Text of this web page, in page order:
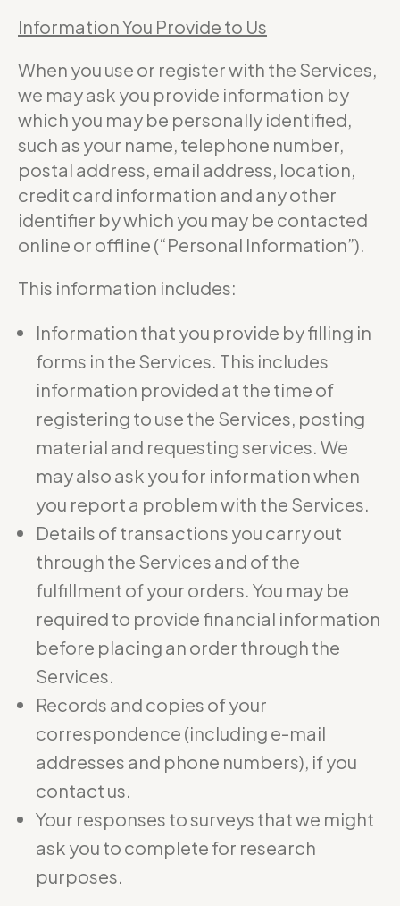
Information You Provide to Us
When you use or register with the Services,
we may ask you provide information by
which you may be personally identified,
such as your name, telephone number,
postal address, email address, location,
credit card information and any other
identifier by which you may be contacted
online or offline (“Personal Information”).
This information includes:
Information that you provide by filling in
forms in the Services. This includes
information provided at the time of
registering to use the Services, posting
material and requesting services. We
may also ask you for information when
you report a problem with the Services.
Details of transactions you carry out
through the Services and of the
fulfillment of your orders. You may be
required to provide financial information
before placing an order through the
Services.
Records and copies of your
correspondence (including e-mail
addresses and phone numbers), if you
contact us.
Your responses to surveys that we might
ask you to complete for research
purposes.